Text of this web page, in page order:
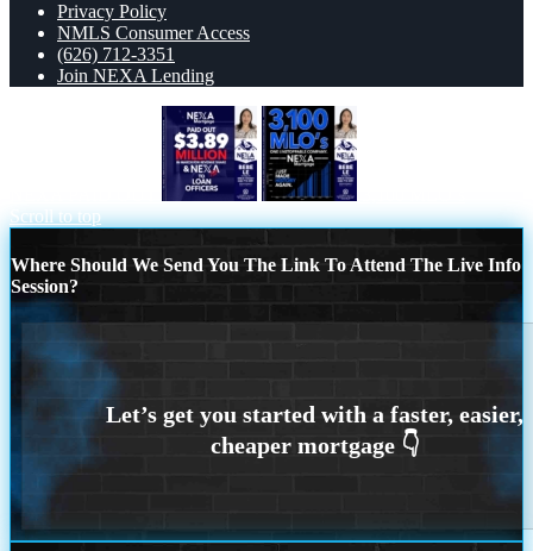
Privacy Policy
NMLS Consumer Access
(626) 712-3351
Join NEXA Lending
Scroll to top
Where Should We Send You The Link To Attend The Live Info
Session?